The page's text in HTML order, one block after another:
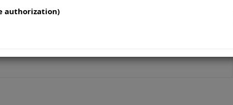
authorization)